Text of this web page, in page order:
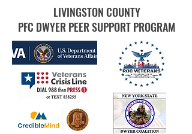
LIVINGSTON COUNTY
PFC DWYER PEER SUPPORT PROGRAM